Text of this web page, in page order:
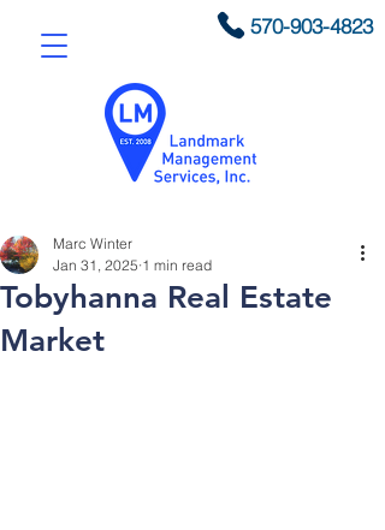
570-903-4823
Tobyhanna Real Estate
Market
Marc Winter
Jan 31, 2025 1 min read